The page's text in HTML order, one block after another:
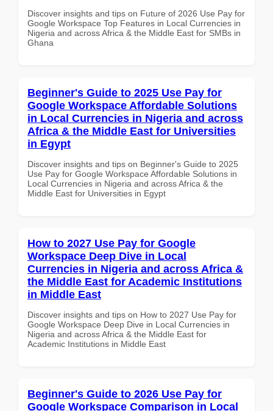
Discover insights and tips on Future of 2026 Use Pay for
Google Workspace Top Features in Local Currencies in
Nigeria and across Africa & the Middle East for SMBs in
Ghana
Beginner's Guide to 2025 Use Pay for
Google Workspace Affordable Solutions
in Local Currencies in Nigeria and across
Africa & the Middle East for Universities
in Egypt
Discover insights and tips on Beginner's Guide to 2025
Use Pay for Google Workspace Affordable Solutions in
Local Currencies in Nigeria and across Africa & the
Middle East for Universities in Egypt
How to 2027 Use Pay for Google
Workspace Deep Dive in Local
Currencies in Nigeria and across Africa &
the Middle East for Academic Institutions
in Middle East
Discover insights and tips on How to 2027 Use Pay for
Google Workspace Deep Dive in Local Currencies in
Nigeria and across Africa & the Middle East for
Academic Institutions in Middle East
Beginner's Guide to 2026 Use Pay for
Google Workspace Comparison in Local